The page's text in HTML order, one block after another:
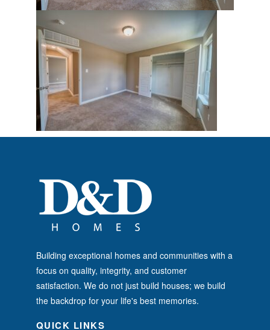
Building exceptional homes and communities with a
focus on quality, integrity, and customer
satisfaction. We do not just build houses; we build
the backdrop for your life's best memories.
QUICK LINKS